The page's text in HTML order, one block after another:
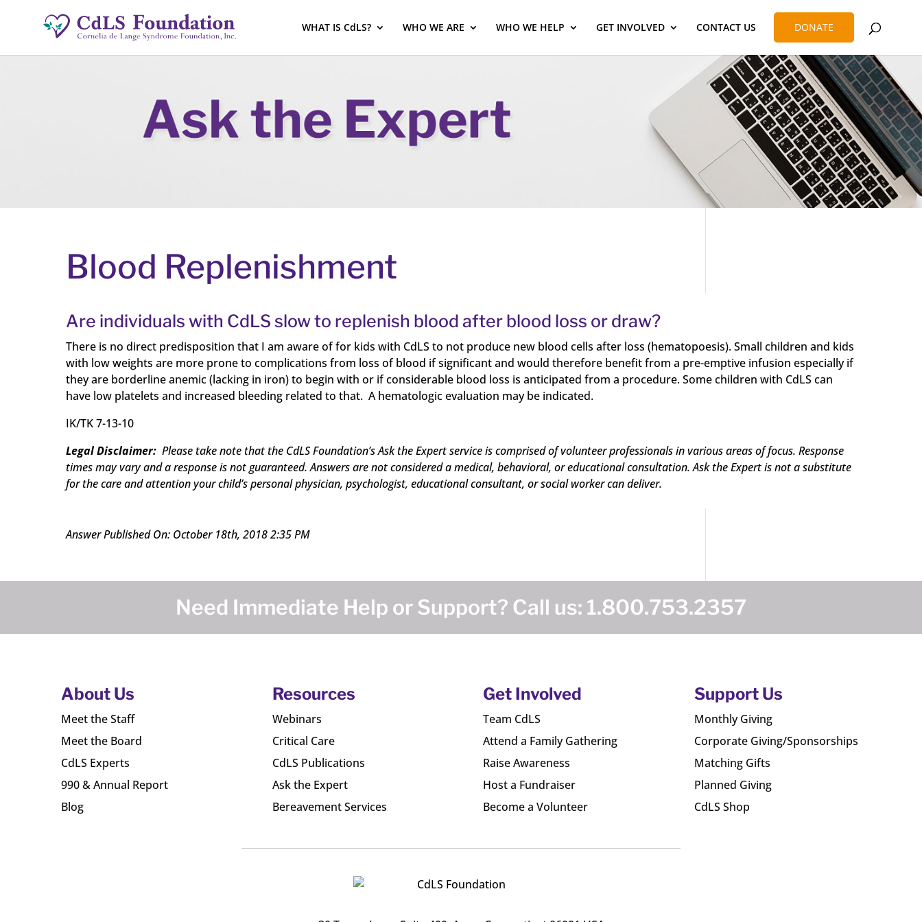
WHAT IS CdLS? WHO WE ARE WHO WE HELP GET INVOLVED CONTACT US DONATE
Blood Replenishment
Are individuals with CdLS slow to replenish blood after blood loss or draw?
There is no direct predisposition that I am aware of for kids with CdLS to not produce new blood cells after loss (hematopoesis). Small children and kids
with low weights are more prone to complications from loss of blood if significant and would therefore benefit from a pre-emptive infusion especially if
they are borderline anemic (lacking in iron) to begin with or if considerable blood loss is anticipated from a procedure. Some children with CdLS can
have low platelets and increased bleeding related to that. A hematologic evaluation may be indicated.
IK/TK 7-13-10
Legal Disclaimer: Please take note that the CdLS Foundation’s Ask the Expert service is comprised of volunteer professionals in various areas of focus. Response
times may vary and a response is not guaranteed. Answers are not considered a medical, behavioral, or educational consultation. Ask the Expert is not a substitute
for the care and attention your child’s personal physician, psychologist, educational consultant, or social worker can deliver.
Answer Published On: October 18th, 2018 2:35 PM
Need Immediate Help or Support? Call us: 1.800.753.2357
About Us
Meet the Staff
Meet the Board
CdLS Experts
990 & Annual Report
Blog
Resources
Webinars
Critical Care
CdLS Publications
Ask the Expert
Bereavement Services
Get Involved
Team CdLS
Attend a Family Gathering
Raise Awareness
Host a Fundraiser
Become a Volunteer
Support Us
Monthly Giving
Corporate Giving/Sponsorships
Matching Gifts
Planned Giving
CdLS Shop